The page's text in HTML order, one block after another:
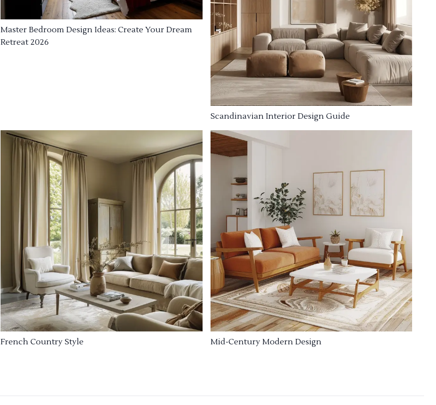
Master Bedroom Design Ideas: Create Your Dream
Retreat 2026
Scandinavian Interior Design Guide
French Country Style Mid-Century Modern Design